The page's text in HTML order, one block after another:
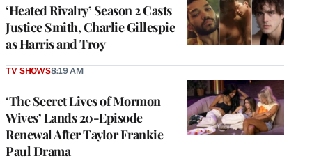
‘Heated Rivalry’ Season 2 Casts
Justice Smith, Charlie Gillespie
as Harris and Troy
‘The Secret Lives of Mormon
Wives’ Lands 20-Episode
Renewal After Taylor Frankie
Paul Drama
TV SHOWS8:19 AM